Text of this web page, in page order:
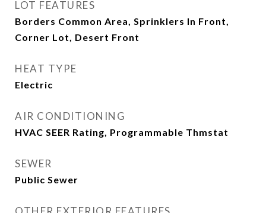
LOT FEATURES
Borders Common Area, Sprinklers In Front,
Corner Lot, Desert Front
HEAT TYPE
Electric
AIR CONDITIONING
HVAC SEER Rating, Programmable Thmstat
SEWER
Public Sewer